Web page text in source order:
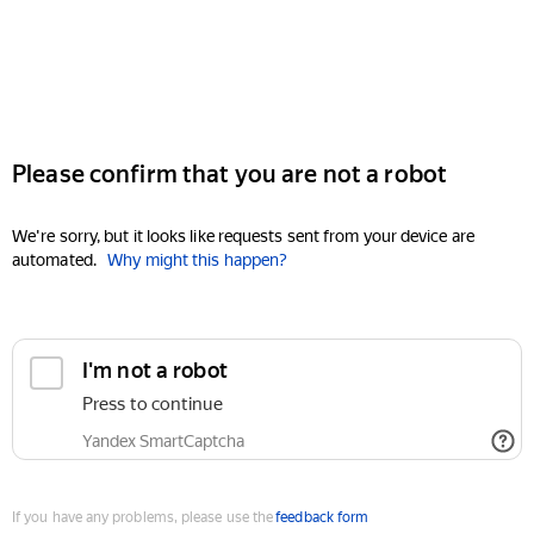
Please confirm that you are not a robot
We're sorry, but it looks like requests sent from your device are
automated. Why might this happen?
I'm not a robot
Press to continue
Yandex SmartCaptcha
If you have any problems, please use thefeedback form